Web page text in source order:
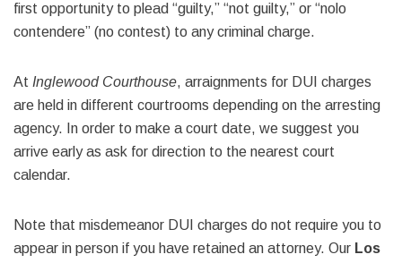
first opportunity to plead “guilty,” “not guilty,” or “nolo
contendere” (no contest) to any criminal charge.
At Inglewood Courthouse, arraignments for DUI charges
are held in different courtrooms depending on the arresting
agency. In order to make a court date, we suggest you
arrive early as ask for direction to the nearest court
calendar.
Note that misdemeanor DUI charges do not require you to
appear in person if you have retained an attorney. Our Los